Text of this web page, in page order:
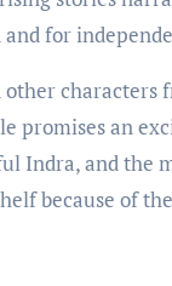
for
other characters
promises an
Indra, and the
because of